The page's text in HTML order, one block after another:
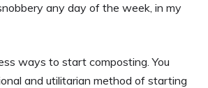
any day of the week, in my
ways to start composting. You
and utilitarian method of starting